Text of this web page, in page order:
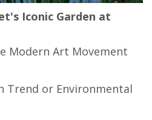
Iconic Garden at
Modern Art Movement
Trend or Environmental